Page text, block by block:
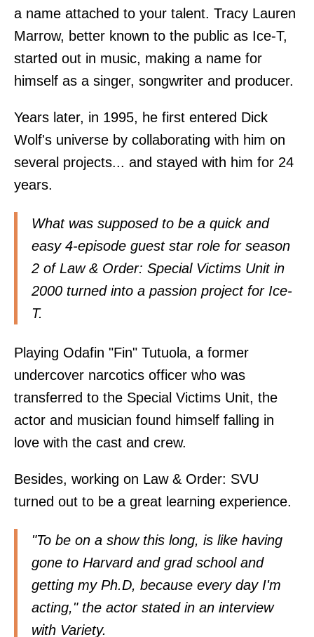
a name attached to your talent. Tracy Lauren
Marrow, better known to the public as Ice-T,
started out in music, making a name for
himself as a singer, songwriter and producer.
Years later, in 1995, he first entered Dick
Wolf's universe by collaborating with him on
several projects... and stayed with him for 24
years.
What was supposed to be a quick and
easy 4-episode guest star role for season
2 of Law & Order: Special Victims Unit in
2000 turned into a passion project for Ice-
T.
Playing Odafin "Fin" Tutuola, a former
undercover narcotics officer who was
transferred to the Special Victims Unit, the
actor and musician found himself falling in
love with the cast and crew.
Besides, working on Law & Order: SVU
turned out to be a great learning experience.
"To be on a show this long, is like having
gone to Harvard and grad school and
getting my Ph.D, because every day I'm
acting," the actor stated in an interview
with Variety.